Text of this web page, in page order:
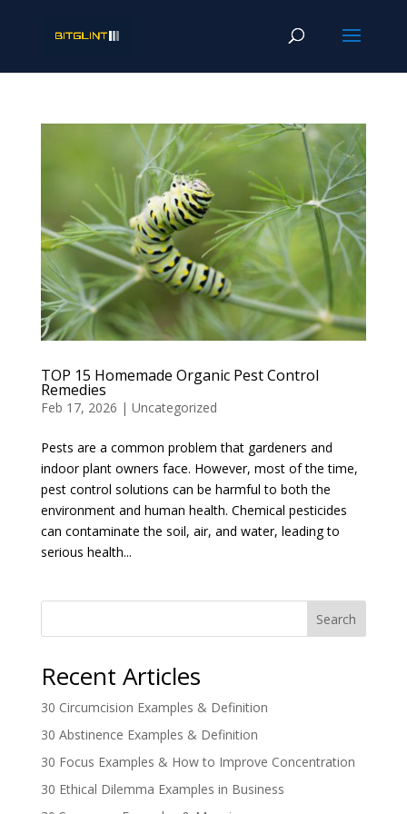
TOP 15 Homemade Organic Pest Control
Remedies
Feb 17, 2026 | Uncategorized
Pests are a common problem that gardeners and
indoor plant owners face. However, most of the time,
pest control solutions can be harmful to both the
environment and human health. Chemical pesticides
can contaminate the soil, air, and water, leading to
serious health...
Search
Recent Articles
30 Circumcision Examples & Definition
30 Abstinence Examples & Definition
30 Focus Examples & How to Improve Concentration
30 Ethical Dilemma Examples in Business